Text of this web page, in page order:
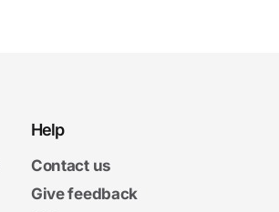
Help
Contact us
Give feedback